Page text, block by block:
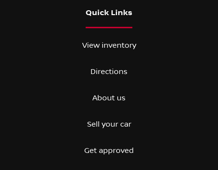
Quick Links
View inventory
Directions
About us
Sell your car
Get approved